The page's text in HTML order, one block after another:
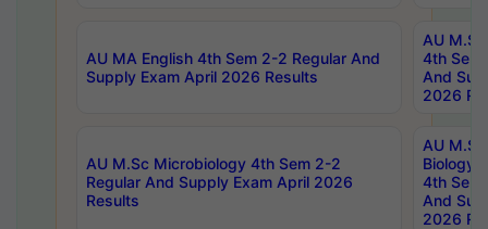
AU MA English 4th Sem 2-2 Regular And
Supply Exam April 2026 Results
AU
4th Sem
And
2026
AU M.Sc Microbiology 4th Sem 2-2
Regular And Supply Exam April 2026
Results
AU
Biology
4th Sem
And
2026